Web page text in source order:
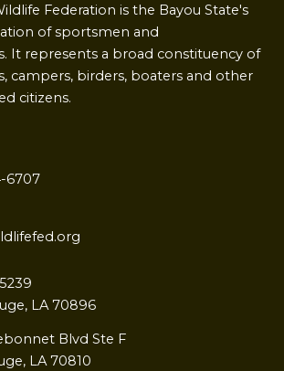
Federation is the Bayou State's
of sportsmen and
It represents a broad constituency of
campers, birders, boaters and other
citizens.
6707
LA 70896
Blvd Ste F
LA 70810